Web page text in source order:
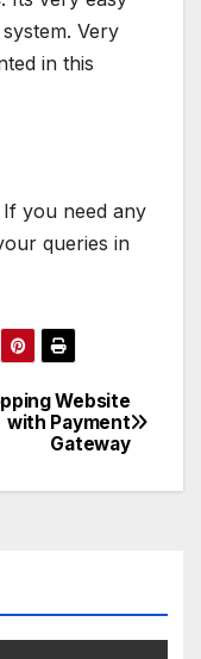
Very
in this
you need any
queries in
Website
with Payment
Gateway